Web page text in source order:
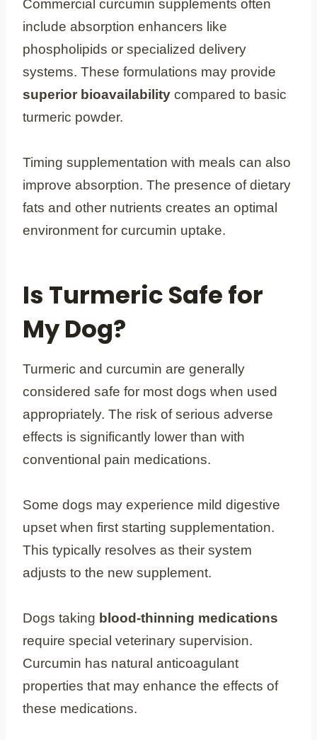
Commercial curcumin supplements often
include absorption enhancers like
phospholipids or specialized delivery
systems. These formulations may provide
superior bioavailability compared to basic
turmeric powder.
Timing supplementation with meals can also
improve absorption. The presence of dietary
fats and other nutrients creates an optimal
environment for curcumin uptake.
Is Turmeric Safe for
My Dog?
Turmeric and curcumin are generally
considered safe for most dogs when used
appropriately. The risk of serious adverse
effects is significantly lower than with
conventional pain medications.
Some dogs may experience mild digestive
upset when first starting supplementation.
This typically resolves as their system
adjusts to the new supplement.
Dogs taking blood-thinning medications
require special veterinary supervision.
Curcumin has natural anticoagulant
properties that may enhance the effects of
these medications.